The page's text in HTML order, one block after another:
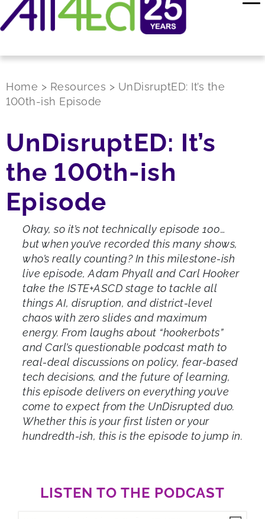
Home > Resources > UnDisruptED: It’s the
100th-ish Episode
UnDisruptED: It’s
the 100th-ish
Episode
Okay, so it’s not technically episode 100…
but when you’ve recorded this many shows,
who’s really counting? In this milestone-ish
live episode, Adam Phyall and Carl Hooker
take the ISTE+ASCD stage to tackle all
things AI, disruption, and district-level
chaos with zero slides and maximum
energy. From laughs about “hookerbots”
and Carl’s questionable podcast math to
real-deal discussions on policy, fear-based
tech decisions, and the future of learning,
this episode delivers on everything you’ve
come to expect from the UnDisrupted duo.
Whether this is your first listen or your
hundredth-ish, this is the episode to jump in.
LISTEN TO THE PODCAST